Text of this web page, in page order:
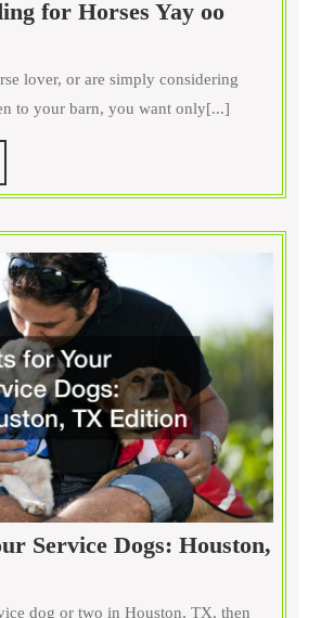
for Horses Yay oo
lover, or are simply considering
to your barn, you want only[...]
Service Dogs: Houston,
for
dog or two in Houston, TX, then